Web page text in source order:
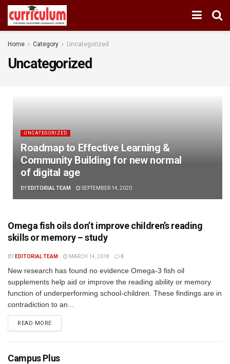
Home Category Uncategorized
Uncategorized
UNCATEGORIZED
Roadmap to Effective Learning &
Community Building for new normal
of digital age
BY EDITORIAL TEAM SEPTEMBER 14, 2020
Omega fish oils don’t improve children’s reading
skills or memory – study
BY EDITORIAL TEAM MARCH 14, 2018 0
New research has found no evidence Omega-3 fish oil
supplements help aid or improve the reading ability or memory
function of underperforming school-children. These findings are in
contradiction to an...
READ MORE
Campus Plus